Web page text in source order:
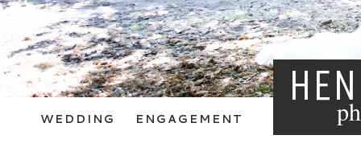
WEDDING ENGAGEMENT